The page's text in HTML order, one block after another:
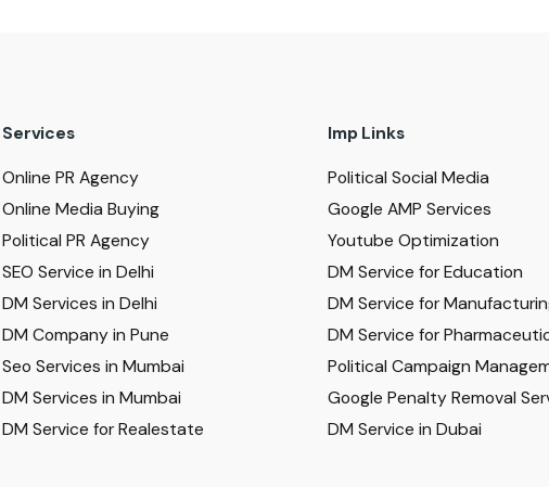
Services
Online PR Agency
Online Media Buying
Political PR Agency
SEO Service in Delhi
DM Services in Delhi
DM Company in Pune
Seo Services in Mumbai
DM Services in Mumbai
DM Service for Realestate
Imp Links
Political Social Media
Google AMP Services
Youtube Optimization
DM Service for Education
DM Service for
DM Service for
Political Campaign
Google Penalty Removal
DM Service in Dubai